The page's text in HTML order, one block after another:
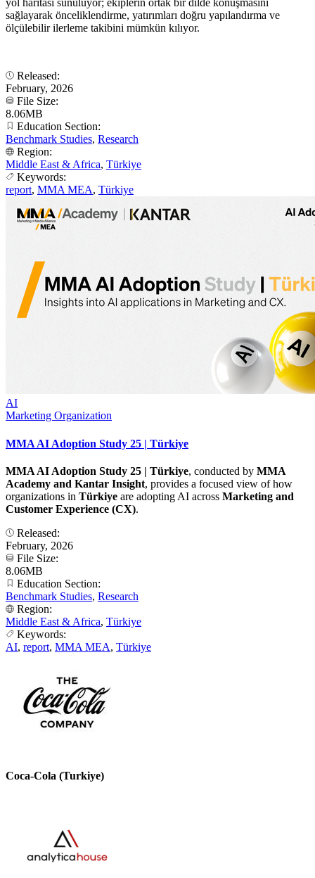
yol haritası sunuluyor; ekiplerin ortak bir dilde konuşmasını
sağlayarak önceliklendirme, yatırımları doğru yapılandırma ve
ölçülebilir ilerleme takibini mümkün kılıyor.
Released:
February, 2026
File Size:
8.06MB
Education Section:
Benchmark Studies, Research
Region:
Middle East & Africa, Türkiye
Keywords:
report, MMA MEA, Türkiye
AI
Marketing Organization
MMA AI Adoption Study 25 | Türkiye
MMA AI Adoption Study 25 | Türkiye, conducted by MMA
Academy and Kantar Insight, provides a focused view of how
organizations in Türkiye are adopting AI across Marketing and
Customer Experience (CX).
Released:
February, 2026
File Size:
8.06MB
Education Section:
Benchmark Studies, Research
Region:
Middle East & Africa, Türkiye
Keywords:
AI, report, MMA MEA, Türkiye
Coca-Cola (Turkiye)